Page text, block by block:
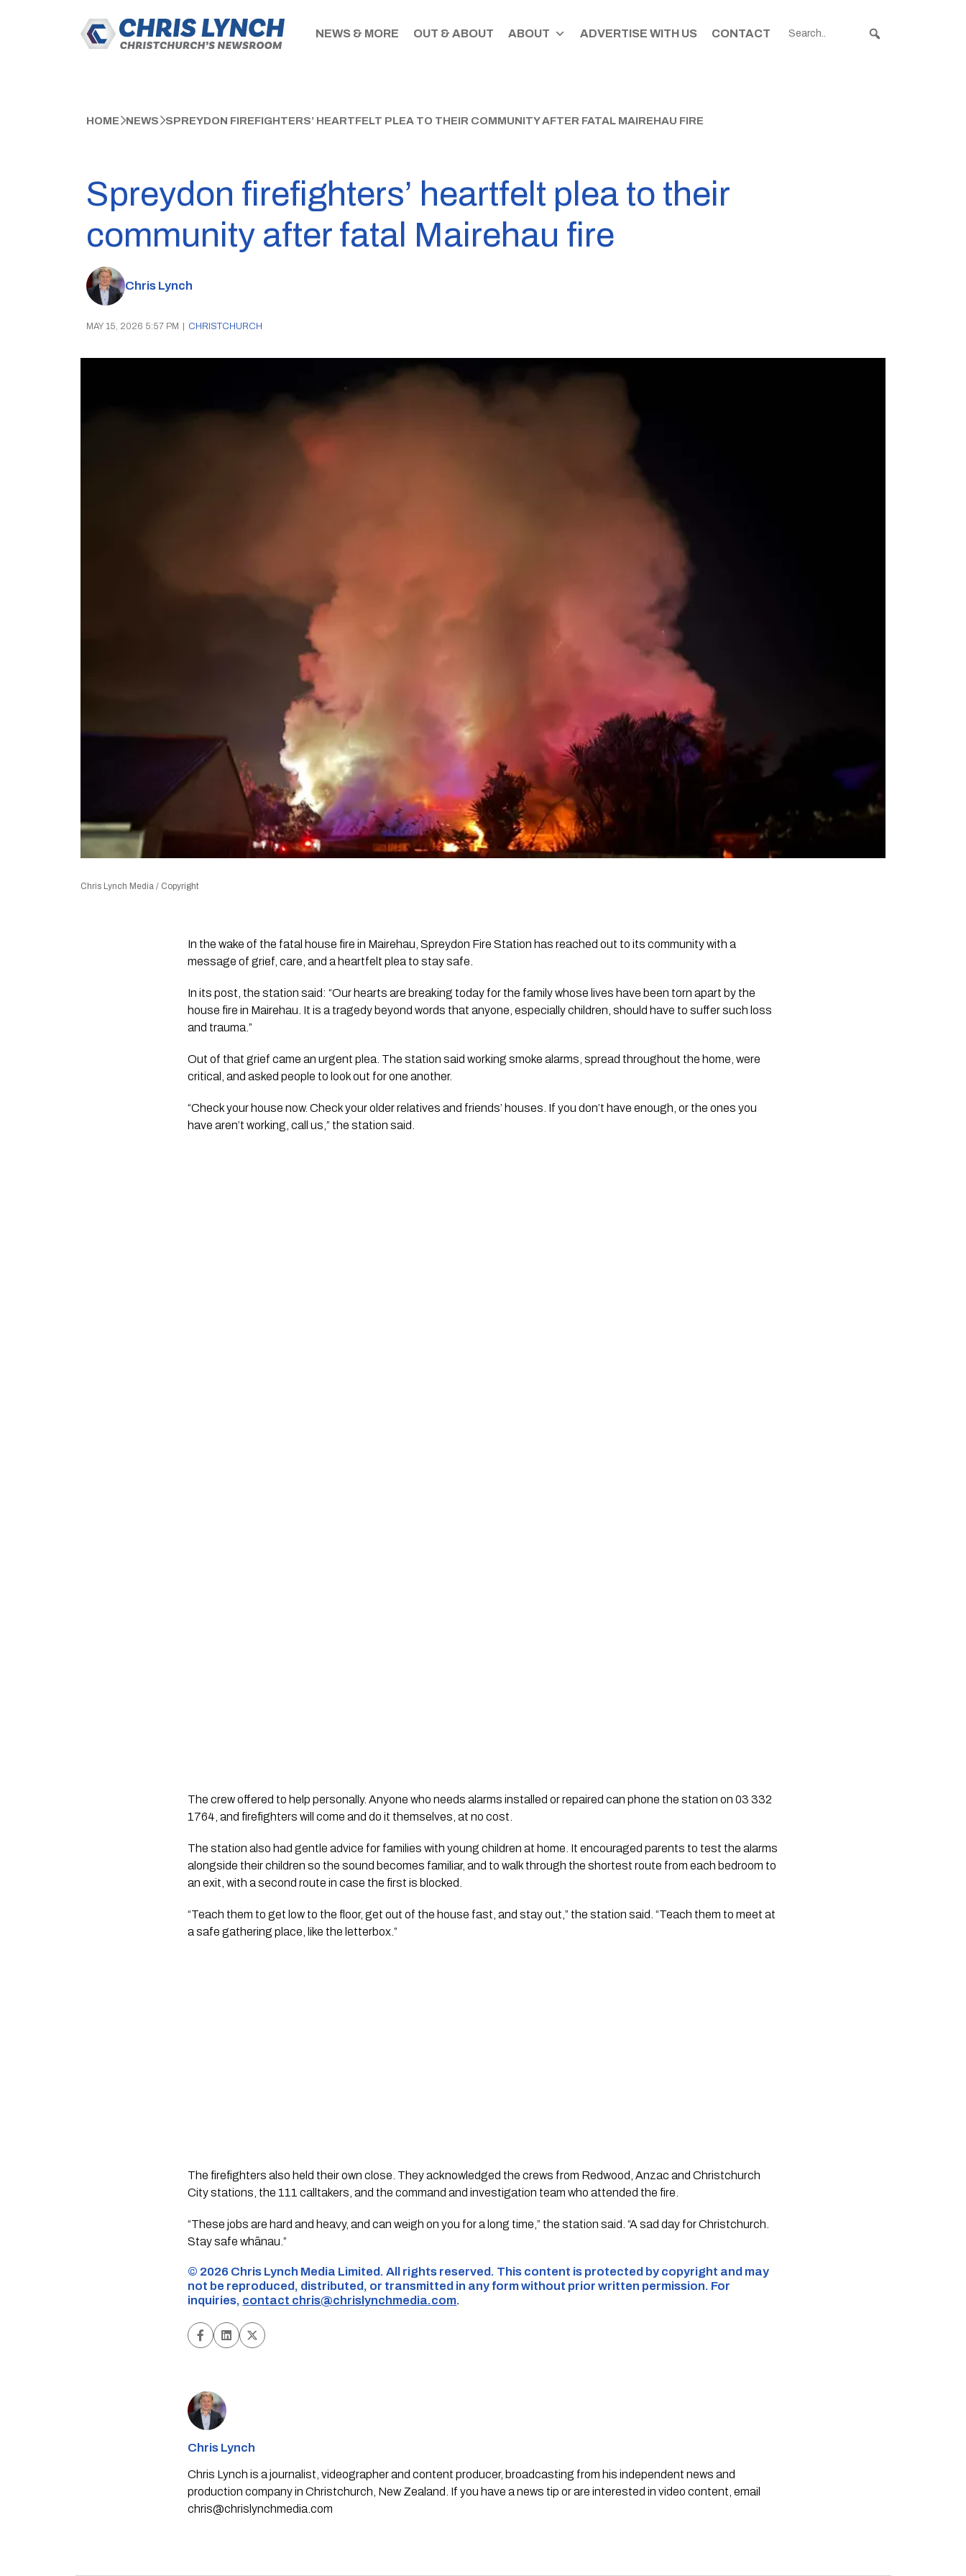
NEWS & MORE OUT & ABOUT ABOUT ADVERTISE WITH US CONTACT
HOME NEWS SPREYDON FIREFIGHTERS’ HEARTFELT PLEA TO THEIR COMMUNITY AFTER FATAL MAIREHAU FIRE
Spreydon firefighters’ heartfelt plea to their
community after fatal Mairehau fire
Chris Lynch
MAY 15, 2026 5:57 PM CHRISTCHURCH
Chris Lynch Media / Copyright
In the wake of the fatal house fire in Mairehau, Spreydon Fire Station has reached out to its community with a
message of grief, care, and a heartfelt plea to stay safe.
In its post, the station said: “Our hearts are breaking today for the family whose lives have been torn apart by the
house fire in Mairehau. It is a tragedy beyond words that anyone, especially children, should have to suffer such loss
and trauma.”
Out of that grief came an urgent plea. The station said working smoke alarms, spread throughout the home, were
critical, and asked people to look out for one another.
“Check your house now. Check your older relatives and friends’ houses. If you don’t have enough, or the ones you
have aren’t working, call us,” the station said.
The crew offered to help personally. Anyone who needs alarms installed or repaired can phone the station on 03 332
1764, and firefighters will come and do it themselves, at no cost.
The station also had gentle advice for families with young children at home. It encouraged parents to test the alarms
alongside their children so the sound becomes familiar, and to walk through the shortest route from each bedroom to
an exit, with a second route in case the first is blocked.
“Teach them to get low to the floor, get out of the house fast, and stay out,” the station said. “Teach them to meet at
a safe gathering place, like the letterbox.”
The firefighters also held their own close. They acknowledged the crews from Redwood, Anzac and Christchurch
City stations, the 111 calltakers, and the command and investigation team who attended the fire.
“These jobs are hard and heavy, and can weigh on you for a long time,” the station said. “A sad day for Christchurch.
Stay safe whānau.”
©️ 2026 Chris Lynch Media Limited. All rights reserved. This content is protected by copyright and may
not be reproduced, distributed, or transmitted in any form without prior written permission. For
inquiries, contact chris@chrislynchmedia.com.
Chris Lynch
Chris Lynch is a journalist, videographer and content producer, broadcasting from his independent news and
production company in Christchurch, New Zealand. If you have a news tip or are interested in video content, email
chris@chrislynchmedia.com